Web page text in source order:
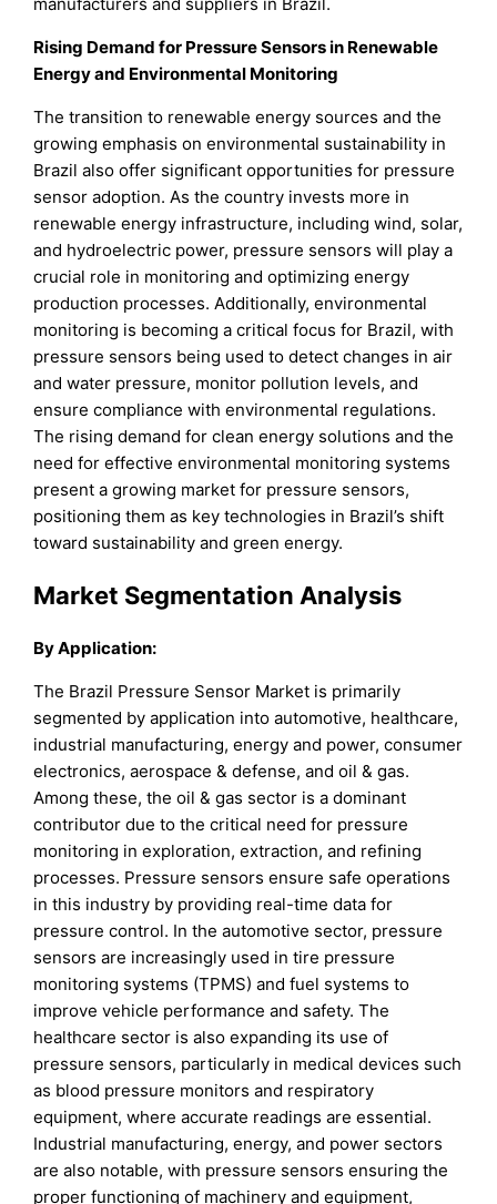
Rising Demand for Pressure Sensors in Renewable
Energy and Environmental Monitoring
The transition to renewable energy sources and the
growing emphasis on environmental sustainability in
Brazil also offer significant opportunities for pressure
sensor adoption. As the country invests more in
renewable energy infrastructure, including wind, solar,
and hydroelectric power, pressure sensors will play a
crucial role in monitoring and optimizing energy
production processes. Additionally, environmental
monitoring is becoming a critical focus for Brazil, with
pressure sensors being used to detect changes in air
and water pressure, monitor pollution levels, and
ensure compliance with environmental regulations.
The rising demand for clean energy solutions and the
need for effective environmental monitoring systems
present a growing market for pressure sensors,
positioning them as key technologies in Brazil’s shift
toward sustainability and green energy.
Market Segmentation Analysis
By Application:
The Brazil Pressure Sensor Market is primarily
segmented by application into automotive, healthcare,
industrial manufacturing, energy and power, consumer
electronics, aerospace & defense, and oil & gas.
Among these, the oil & gas sector is a dominant
contributor due to the critical need for pressure
monitoring in exploration, extraction, and refining
processes. Pressure sensors ensure safe operations
in this industry by providing real-time data for
pressure control. In the automotive sector, pressure
sensors are increasingly used in tire pressure
monitoring systems (TPMS) and fuel systems to
improve vehicle performance and safety. The
healthcare sector is also expanding its use of
pressure sensors, particularly in medical devices such
as blood pressure monitors and respiratory
equipment, where accurate readings are essential.
Industrial manufacturing, energy, and power sectors
are also notable, with pressure sensors ensuring the
proper functioning of machinery and equipment,